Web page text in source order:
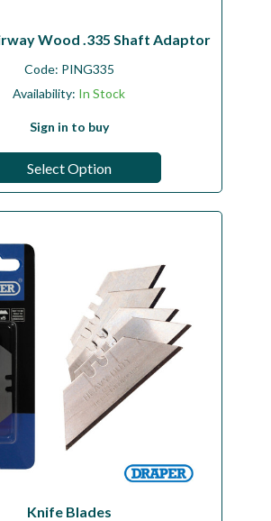
Wood .335 Shaft Adaptor
Code: PING335
Availability: In Stock
Sign in to buy
Select Option
Knife Blades